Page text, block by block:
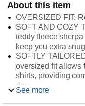
About this item
OVERSIZED FIT:
SOFT AND COZY
teddy fleece sherpa
keep you extra
SOFTLY
oversized fit allows
shirts, providing
day.
DETAILS: Notched
See more